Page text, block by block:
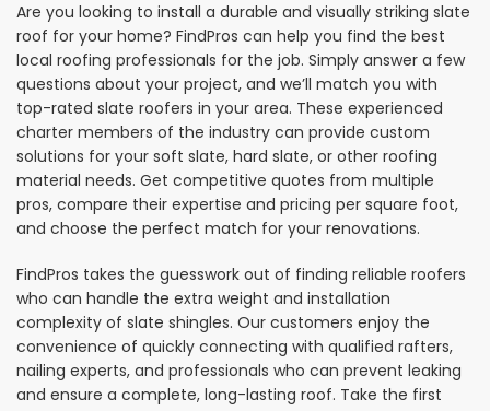
Are you looking to install a durable and visually striking slate
roof for your home? FindPros can help you find the best
local roofing professionals for the job. Simply answer a few
questions about your project, and we’ll match you with
top-rated slate roofers in your area. These experienced
charter members of the industry can provide custom
solutions for your soft slate, hard slate, or other roofing
material needs. Get competitive quotes from multiple
pros, compare their expertise and pricing per square foot,
and choose the perfect match for your renovations.
FindPros takes the guesswork out of finding reliable roofers
who can handle the extra weight and installation
complexity of slate shingles. Our customers enjoy the
convenience of quickly connecting with qualified rafters,
nailing experts, and professionals who can prevent leaking
and ensure a complete, long-lasting roof. Take the first